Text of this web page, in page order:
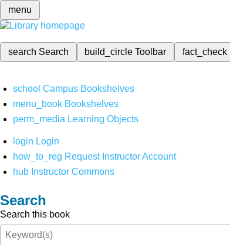
menu
search Search build_circleToolbar fact_check
school Campus Bookshelves
menu_book Bookshelves
perm_media Learning Objects
login Login
how_to_reg Request Instructor Account
hub Instructor Commons
Search
Search this book